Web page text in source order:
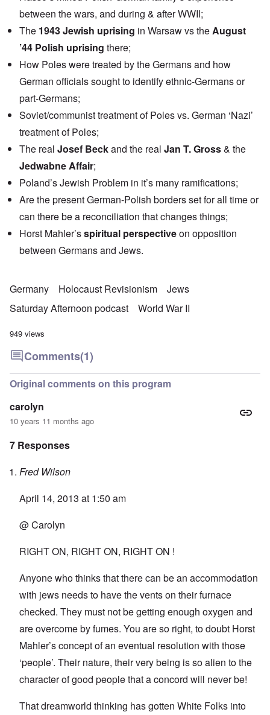
between the wars, and during & after WWII;
The 1943 Jewish uprising in Warsaw vs theAugust
’44 Polish uprising there;
How Poles were treated by the Germans and how
German officials sought to identify ethnic-Germans or
part-Germans;
Soviet/communist treatment of Poles vs. German ‘Nazi’
treatment of Poles;
The real Josef Beckand the real Jan T. Gross& the
Jedwabne Affair;
Poland’s Jewish Problem in it’s many ramifications;
Are the present German-Polish borders set for all time or
can there be a reconciliation that changes things;
Horst Mahler’sspiritual perspectiveon opposition
between Germans and Jews.
Germany Holocaust Revisionism
Jews
Saturday Afternoon podcast
World War II
949 views
Comments(1)
Original comments on this program
carolyn
10 years 11 months ago
7 Responses
Fred Wilson
April 14, 2013 at 1:50 am
@ Carolyn
RIGHT ON, RIGHT ON, RIGHT ON !
Anyone who thinks that there can be an accommodation
with jews needs to have the vents on their furnace
checked. They must not be getting enough oxygen and
are overcome by fumes. You are so right, to doubt Horst
Mahler’s concept of an eventual resolution with those
‘people’. Their nature, their very being is so alien to the
character of good people that a concord will never be!
That dreamworld thinking has gotten White Folks into